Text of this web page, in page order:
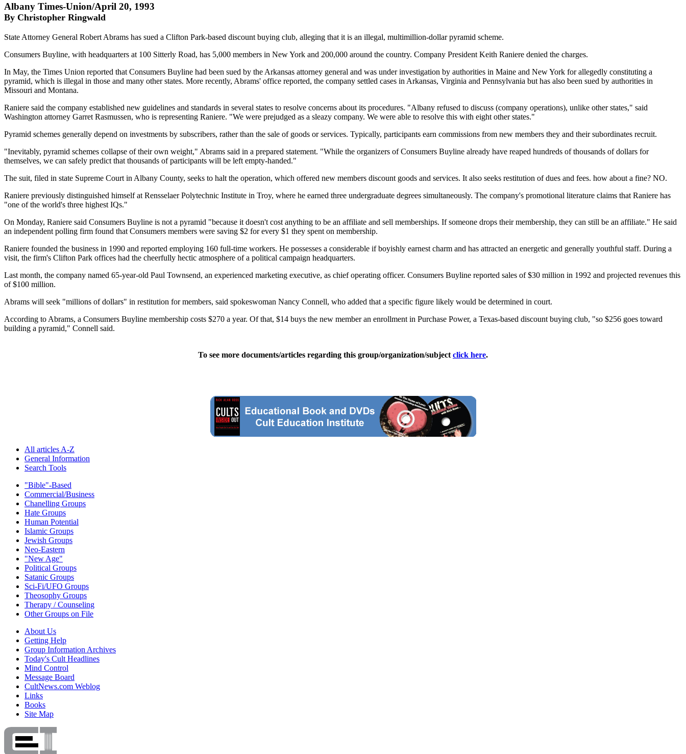
Albany Times-Union/April 20, 1993
By Christopher Ringwald
State Attorney General Robert Abrams has sued a Clifton Park-based discount buying club, alleging that it is an illegal, multimillion-dollar pyramid scheme.
Consumers Buyline, with headquarters at 100 Sitterly Road, has 5,000 members in New York and 200,000 around the country. Company President Keith Raniere denied the charges.
In May, the Times Union reported that Consumers Buyline had been sued by the Arkansas attorney general and was under investigation by authorities in Maine and New York for allegedly constituting a
pyramid, which is illegal in those and many other states. More recently, Abrams' office reported, the company settled cases in Arkansas, Virginia and Pennsylvania but has also been sued by authorities in
Missouri and Montana.
Raniere said the company established new guidelines and standards in several states to resolve concerns about its procedures. "Albany refused to discuss (company operations), unlike other states," said
Washington attorney Garret Rasmussen, who is representing Raniere. "We were prejudged as a sleazy company. We were able to resolve this with eight other states."
Pyramid schemes generally depend on investments by subscribers, rather than the sale of goods or services. Typically, participants earn commissions from new members they and their subordinates recruit.
"Inevitably, pyramid schemes collapse of their own weight," Abrams said in a prepared statement. "While the organizers of Consumers Buyline already have reaped hundreds of thousands of dollars for
themselves, we can safely predict that thousands of participants will be left empty-handed."
The suit, filed in state Supreme Court in Albany County, seeks to halt the operation, which offered new members discount goods and services. It also seeks restitution of dues and fees. how about a fine? NO.
Raniere previously distinguished himself at Rensselaer Polytechnic Institute in Troy, where he earned three undergraduate degrees simultaneously. The company's promotional literature claims that Raniere has
"one of the world's three highest IQs."
On Monday, Raniere said Consumers Buyline is not a pyramid "because it doesn't cost anything to be an affiliate and sell memberships. If someone drops their membership, they can still be an affiliate." He said
an independent polling firm found that Consumers members were saving $2 for every $1 they spent on membership.
Raniere founded the business in 1990 and reported employing 160 full-time workers. He possesses a considerable if boyishly earnest charm and has attracted an energetic and generally youthful staff. During a
visit, the firm's Clifton Park offices had the cheerfully hectic atmosphere of a political campaign headquarters.
Last month, the company named 65-year-old Paul Townsend, an experienced marketing executive, as chief operating officer. Consumers Buyline reported sales of $30 million in 1992 and projected revenues this
of $100 million.
Abrams will seek "millions of dollars" in restitution for members, said spokeswoman Nancy Connell, who added that a specific figure likely would be determined in court.
According to Abrams, a Consumers Buyline membership costs $270 a year. Of that, $14 buys the new member an enrollment in Purchase Power, a Texas-based discount buying club, "so $256 goes toward
building a pyramid," Connell said.
To see more documents/articles regarding this group/organization/subject click here.
All articles A-Z
General Information
Search Tools
"Bible"-Based
Commercial/Business
Chanelling Groups
Hate Groups
Human Potential
Islamic Groups
Jewish Groups
Neo-Eastern
"New Age"
Political Groups
Satanic Groups
Sci-Fi/UFO Groups
Theosophy Groups
Therapy / Counseling
Other Groups on File
About Us
Getting Help
Group Information Archives
Today's Cult Headlines
Mind Control
Message Board
CultNews.com Weblog
Links
Books
Site Map